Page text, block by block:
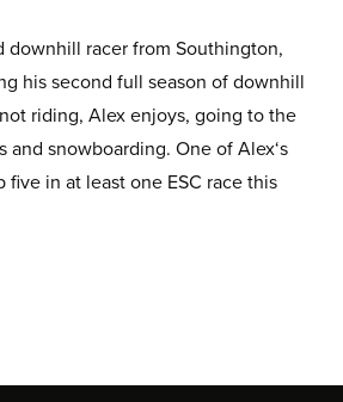
downhill racer from Southington,
his second full season of downhill
riding, Alex enjoys, going to the
and snowboarding. One of Alex‘s
five in at least one ESC race this